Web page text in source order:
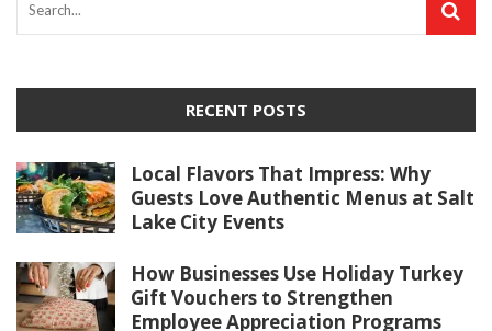
RECENT POSTS
Local Flavors That Impress: Why
Guests Love Authentic Menus at Salt
Lake City Events
How Businesses Use Holiday Turkey
Gift Vouchers to Strengthen
Employee Appreciation Programs